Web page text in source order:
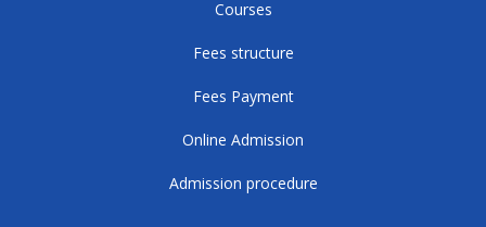
Courses
Fees structure
Fees Payment
Online Admission
Admission procedure